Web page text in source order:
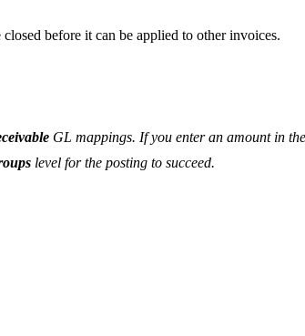
before it can be applied to other invoices.
GL mappings. If you enter an amount in
level for the posting to succeed.